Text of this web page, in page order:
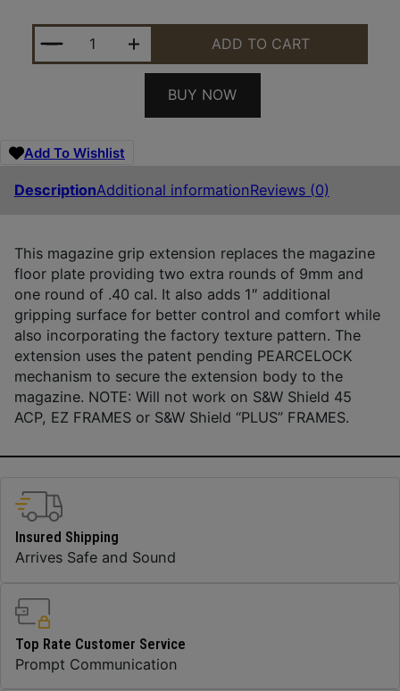
PEARCE GRIP PGMPS+ MAGAZINE EXTENSION
ADD TO CART
BUY NOW
Add To Wishlist
DescriptionAdditional informationReviews (0)
This magazine grip extension replaces the magazine
floor plate providing two extra rounds of 9mm and
one round of .40 cal. It also adds 1″ additional
gripping surface for better control and comfort while
also incorporating the factory texture pattern. The
extension uses the patent pending PEARCELOCK
mechanism to secure the extension body to the
magazine. NOTE: Will not work on S&W Shield 45
ACP, EZ FRAMES or S&W Shield “PLUS” FRAMES.
Insured Shipping
Arrives Safe and Sound
Top Rate Customer Service
Prompt Communication